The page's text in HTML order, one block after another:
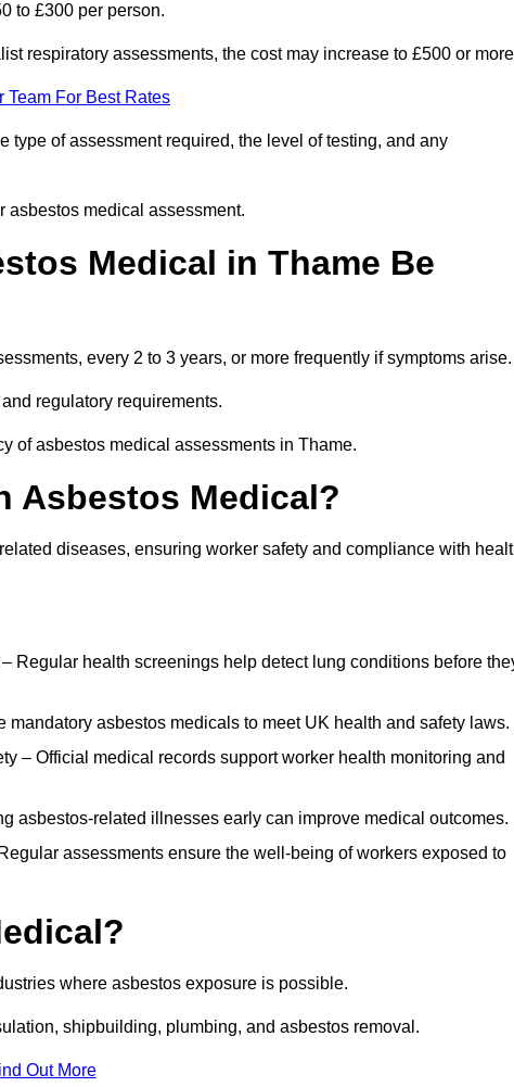
to £300 per person.
respiratory assessments, the cost may increase to £500 or
Team For Best Rates
of assessment required, the level of testing, and any
asbestos medical assessment.
Medical in Thame Be
every 2 to 3 years, or more frequently if symptoms arise.
regulatory requirements.
of asbestos medical assessments in Thame.
Asbestos Medical?
diseases, ensuring worker safety and compliance with
Regular health screenings help detect lung conditions before
asbestos medicals to meet UK health and safety laws.
– Official medical records support worker health monitoring and
asbestos-related illnesses early can improve medical outcomes.
assessments ensure the well-being of workers exposed to
where asbestos exposure is possible.
shipbuilding, plumbing, and asbestos removal.
Out More